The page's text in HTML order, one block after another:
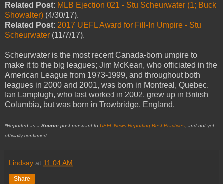
Related Post: MLB Ejection 021 - Stu Scheurwater (1; Buck
Showalter) (4/30/17).
Related Post: 2017 UEFL Award for Fill-In Umpire - Stu
Scheurwater (11/7/17).
Scheurwater is the most recent Canada-born umpire to
make it to the big leagues; Jim McKean, who officiated in the
American League from 1973-1999, and throughout both
leagues in 2000 and 2001, was born in Montreal, Quebec.
Ian Lamplugh, who last worked in 2002, grew up in British
Columbia, but was born in Trowbridge, England.
*Reported as a Source post pursuant to UEFL News Reporting Best Practices , and not yet
officially confirmed.
Lindsay at 11:04 AM
Share